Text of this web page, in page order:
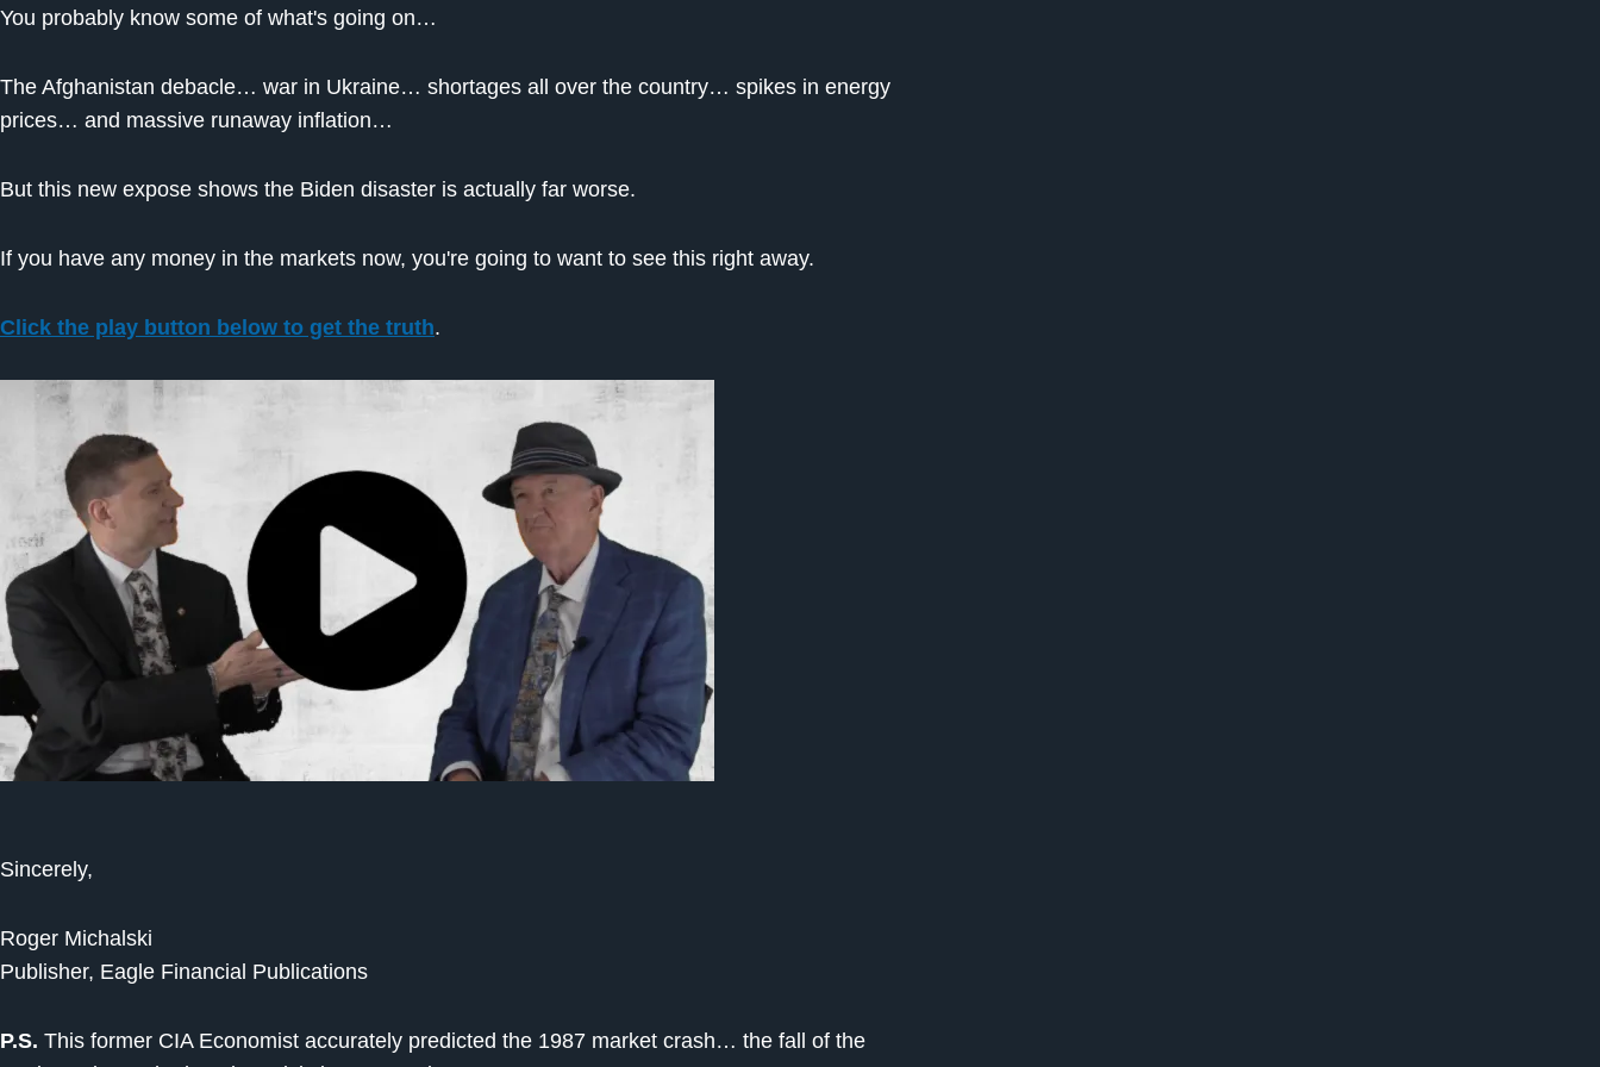
You probably know some of what's going on…
The Afghanistan debacle… war in Ukraine… shortages all over the country… spikes in energy
prices… and massive runaway inflation…
But this new expose shows the Biden disaster is actually far worse.
If you have any money in the markets now, you're going to want to see this right away.
Click the play button below to get the truth.
Sincerely,
Roger Michalski
Publisher, Eagle Financial Publications
P.S. This former CIA Economist accurately predicted the 1987 market crash… the fall of the